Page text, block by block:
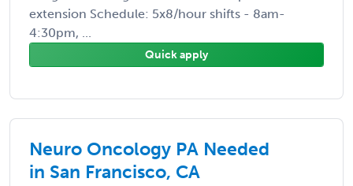
extension Schedule: 5x8/hour shifts - 8am-
4:30pm, ...
Quick apply
Neuro Oncology PA Needed
in San Francisco, CA